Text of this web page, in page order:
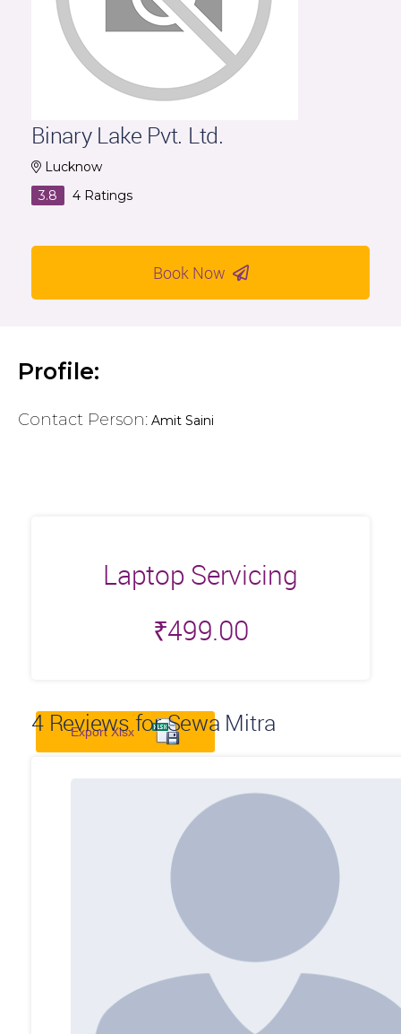
Binary Lake Pvt. Ltd.
Lucknow
3.8
4 Ratings
Book Now
Profile:
Contact Person: Amit Saini
Laptop Servicing
₹499.00
4Reviews for Sewa Mitra
Export Xlsx